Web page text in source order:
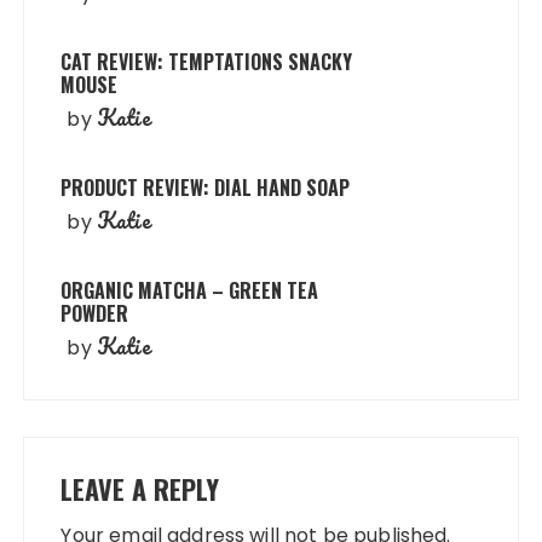
CAT REVIEW: TEMPTATIONS SNACKY
MOUSE
by Katie
PRODUCT REVIEW: DIAL HAND SOAP
by Katie
ORGANIC MATCHA – GREEN TEA
POWDER
by Katie
LEAVE A REPLY
Your email address will not be published.